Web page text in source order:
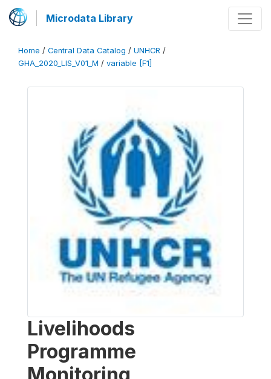
Microdata Library
Home / Central Data Catalog / UNHCR /
GHA_2020_LIS_V01_M / variable [F1]
Livelihoods
Programme